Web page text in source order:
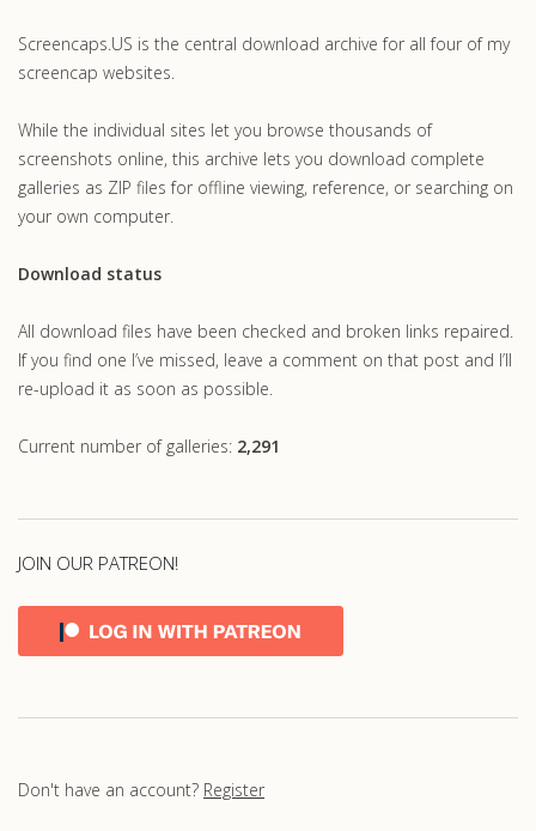
Screencaps.US is the central download archive for all four of my
screencap websites.
While the individual sites let you browse thousands of
screenshots online, this archive lets you download complete
galleries as ZIP files for offline viewing, reference, or searching on
your own computer.
Download status
All download files have been checked and broken links repaired.
If you find one I’ve missed, leave a comment on that post and I’ll
re-upload it as soon as possible.
Current number of galleries: 2,291
JOIN OUR PATREON!
Don't have an account? Register